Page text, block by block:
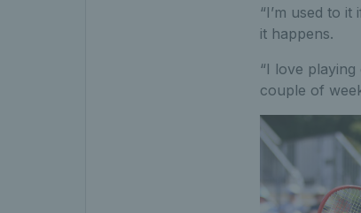
“I’m used to
it happens.
“I love
couple of